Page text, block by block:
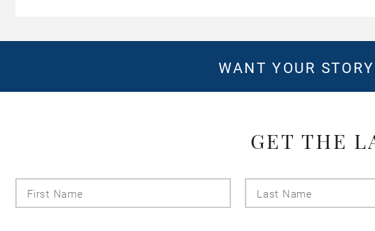
WANT YOUR
GET THE
Name